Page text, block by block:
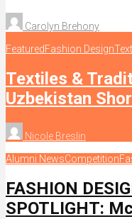
Carolyn Brehony
FeaturedFashion Design
Textiles &
Uzbekistan
Nicole Breslin
Alumni NewsCompetition
FASHION
SPOTLIGHT: